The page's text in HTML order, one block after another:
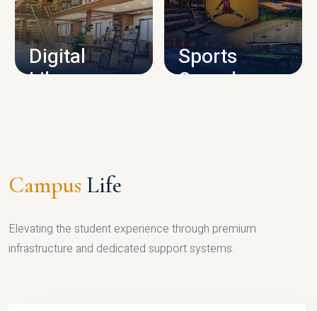
CAMPUS INFRASTRUCTURE
Digital
Library
Sports
Complex
Campus Life
Elevating the student experience through premium
infrastructure and dedicated support systems.